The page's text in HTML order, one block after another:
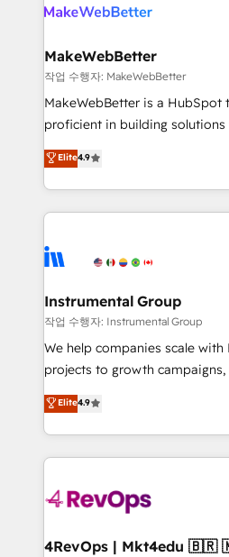
rollouts, adoption coaching. Buying HubSpot,
built for the work.
winning design to build
marketing campaigns, &
fuel long-term success We connect the entire
customer lifecycle through
ensure long-term adoption
and service to drive sustainable
HubSpot accreditations and
teams has worked with clients just
explore whether S2 is the
MakeWebBetter
작업 수행자: MakeWebBetter
MakeWebBetter is a HubSpot
proficient in building
operational efficiency of
growing tech-enabler &
hands you the blend of
eminent solutions & integrations. Trust
Elite Partners with 10+ years
Premier Partner 2023 🌟5
Won HubSpot Theme Challenge
HubSpot Rising Star Why us? Harnessing the full
potential of the powerful HubSpot
HubSpot experience
Hourly-fee (assigned one
requirement). ✔️Helped over
far with our HubSpot
Elite4.9
Instrumental Group
작업 수행자: Instrumental Group
We help companies scale
projects to growth campaigns,
Hire an agency that's
HubSpot and willing to work
team to simplify the complex
experience for your team and
Elite4.9